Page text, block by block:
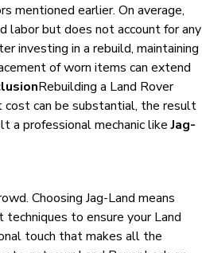
mentioned earlier. On average,
labor but does not account for any
investing in a rebuild, maintaining
of worn items can extend
Rebuilding a Land Rover
cost can be substantial, the result
a professional mechanic likeJag-
Choosing Jag-Land means
to ensure your Land
touch that makes all the